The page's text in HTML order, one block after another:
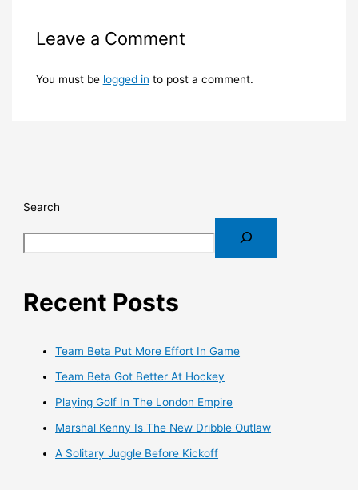
Leave a Comment
You must be logged in to post a comment.
Search
Recent Posts
Team Beta Put More Effort In Game
Team Beta Got Better At Hockey
Playing Golf In The London Empire
Marshal Kenny Is The New Dribble Outlaw
A Solitary Juggle Before Kickoff